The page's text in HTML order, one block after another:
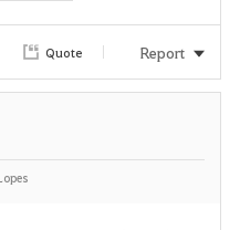
Quote Report